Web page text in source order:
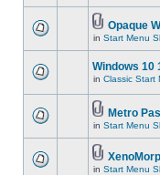
Opaque
in Start Menu
Windows 10
in Classic Start
Metro
in Start Menu
in Start Menu